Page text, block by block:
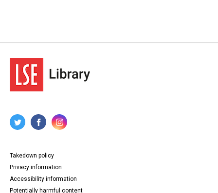
Takedown policy
Privacy information
Accessibility information
Potentially harmful content